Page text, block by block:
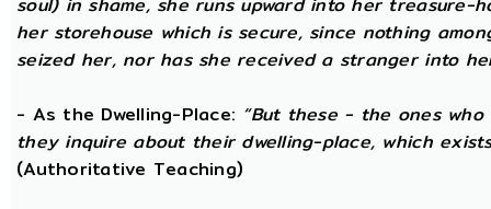
her storehouse which is secure, since nothing
seized her, nor has she received a stranger into
- As the Dwelling-Place: “But these - the ones
they inquire about their dwelling-place, which
(Authoritative Teaching)